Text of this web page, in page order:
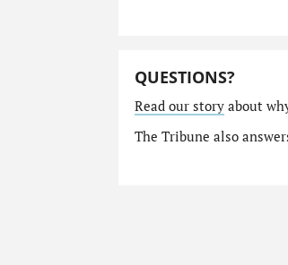
QUESTIONS?
Read our storyabout
The Tribune also